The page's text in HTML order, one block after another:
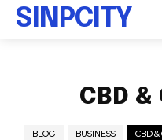
SINPCITY
CBD
BLOG BUSINESS CBD